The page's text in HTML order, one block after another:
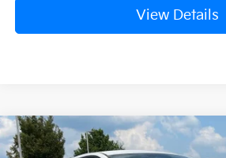
View Details
2026Kia K4EX
BUY FINANCE
Compare Vehicle